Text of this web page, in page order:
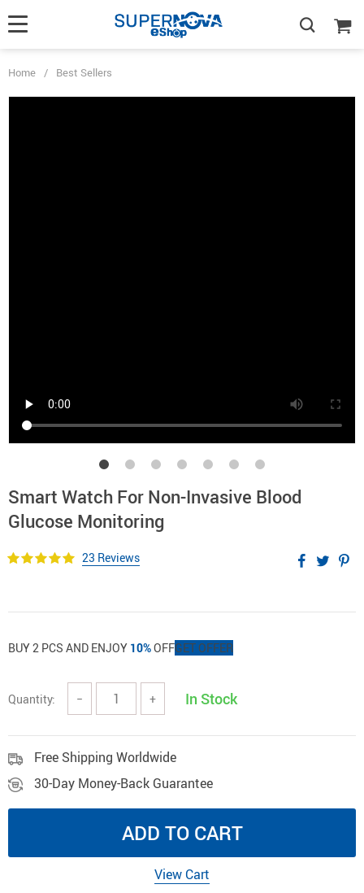
Home / Best Sellers
Smart Watch For Non-Invasive Blood
Glucose Monitoring
23 Reviews
BUY 2 PCS AND ENJOY 10%OFFGET OFFER
Quantity: − + In Stock
Free Shipping Worldwide
30-Day Money-Back Guarantee
ADD TO CART
View Cart